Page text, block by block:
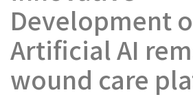
Development
Artificial AI
wound care